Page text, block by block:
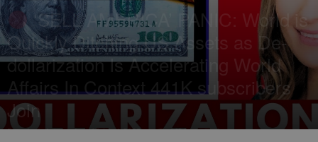
‘SELL AMERICA’ PANIC: World is
Quickly Ditching US Assets as De-
dollarization Is Accelerating World
Affairs In Context 441K subscribers
Join
Byadministratoir - 15 April, 2025 1686 0